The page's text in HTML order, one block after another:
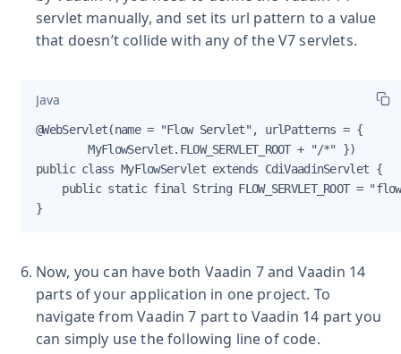
servlet manually, and set its url pattern to a value
that doesn’t collide with any of the V7 servlets.
Java
@WebServlet(name = "Flow Servlet", urlPatterns = {
        MyFlowServlet.FLOW_SERVLET_ROOT + "/*" })
public class MyFlowServlet extends CdiVaadinServlet {
public static final String FLOW_SERVLET_ROOT =
}
Now, you can have both Vaadin 7 and Vaadin 14
parts of your application in one project. To
navigate from Vaadin 7 part to Vaadin 14 part you
can simply use the following line of code.